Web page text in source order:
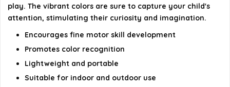
play. The vibrant colors are sure to capture your child's
attention, stimulating their curiosity and imagination.
Encourages fine motor skill development
Promotes color recognition
Lightweight and portable
Suitable for indoor and outdoor use